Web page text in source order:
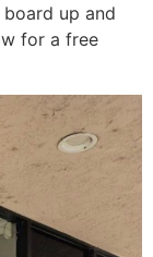
up and
for a free